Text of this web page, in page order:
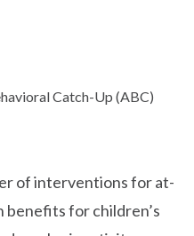
Catch-Up (ABC)
of interventions for at-
benefits for children’s